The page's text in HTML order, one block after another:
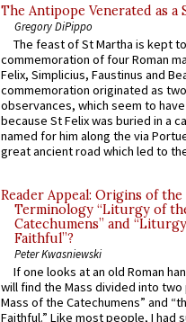
The Antipope Venerated as a
Gregory DiPippo
The feast of St Martha is kept
commemoration of four Roman
Felix, Simplicius, Faustinus and
commemoration originated as
observances, which seem to
because St Felix was buried in a
named for him along the via
great ancient road which led to
Reader Appeal: Origins of the
Terminology “Liturgy of
Catechumens” and
Faithful”?
Peter Kwasniewski
If one looks at an old Roman
will find the Mass divided into
Mass of the Catechumens” and
Faithful.” Like most people, I had